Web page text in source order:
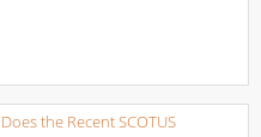
Does the Recent SCOTUS